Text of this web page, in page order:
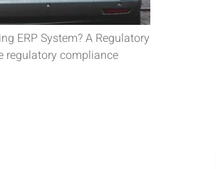
ERP System? A Regulatory
regulatory compliance